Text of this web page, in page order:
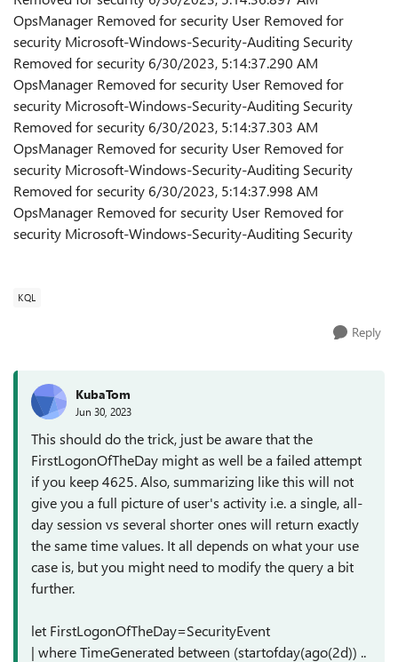
OpsManager Removed for security User Removed for
security Microsoft-Windows-Security-Auditing Security
Removed for security 6/30/2023, 5:14:37.290 AM
OpsManager Removed for security User Removed for
security Microsoft-Windows-Security-Auditing Security
Removed for security 6/30/2023, 5:14:37.303 AM
OpsManager Removed for security User Removed for
security Microsoft-Windows-Security-Auditing Security
Removed for security 6/30/2023, 5:14:37.998 AM
OpsManager Removed for security User Removed for
security Microsoft-Windows-Security-Auditing Security
KQL
Reply
KubaTom
Jun 30, 2023
This should do the trick, just be aware that the
FirstLogonOfTheDay might as well be a failed attempt
if you keep 4625. Also, summarizing like this will not
give you a full picture of user's activity i.e. a single, all-
day session vs several shorter ones will return exactly
the same time values. It all depends on what your use
case is, but you might need to modify the query a bit
further.
let FirstLogonOfTheDay=SecurityEvent
| where TimeGenerated between (startofday(ago(2d)) ..